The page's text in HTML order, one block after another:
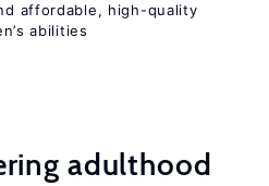
affordable, high-quality
abilities
adulthood